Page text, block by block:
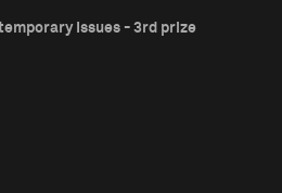
Issues - 3rd prize